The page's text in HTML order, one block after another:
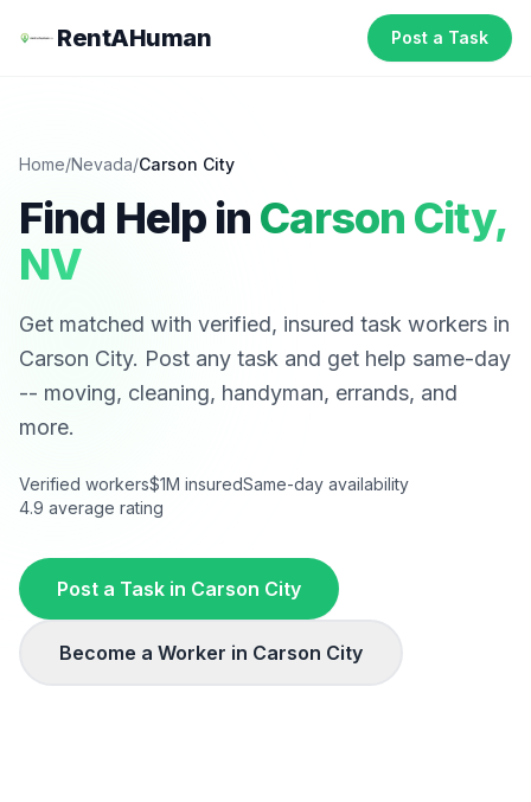
RentAHuman Post a Task
Home/Nevada/Carson City
Find Help in Carson City,
NV
Get matched with verified, insured task workers in
Carson City. Post any task and get help same-day
-- moving, cleaning, handyman, errands, and
more.
Verified workers$1M insuredSame-day availability
4.9 average rating
Post a Task in Carson City
Become a Worker in Carson City